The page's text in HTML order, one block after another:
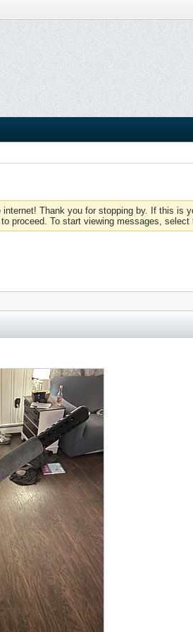
Thank you for stopping by. If this is
proceed. To start viewing messages,